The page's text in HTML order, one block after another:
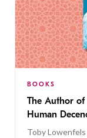
BOOKS
The Author of
Human
Toby Lowenfels